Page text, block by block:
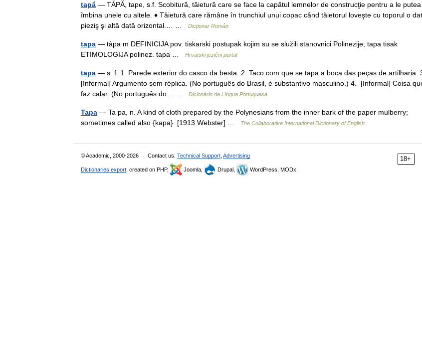
tapă — TÁPĂ, tape, s.f. Scobitură, tăietură care se face la capătul lemnelor de construcţie pentru a le putea
îmbina unele cu altele. ♦ Tăietură care rămâne în trunchiul unui copac când tăietorul loveşte cu toporul o
pieziş şi altă dată orizontal.… …
Dicționar Român
tapa — tàpa m DEFINICIJA pov. tiskarski postupak kojim su se služili stanovnici Polinezije; tapa tisak
ETIMOLOGIJA polinez. tapa …
Hrvatski jezični portal
tapa — s. f. 1. Parede exterior do casco da besta. 2. Taco com que se tapa a boca das peças de artilharia.
[Informal] Argumento sem réplica. (No português do Brasil, é substantivo masculino.) 4. [Informal] Coisa
faz calar. (No português do… …
Dicionário da Língua Portuguesa
Tapa — Ta pa, n. A kind of cloth prepared by the Polynesians from the inner bark of the paper mulberry;
sometimes called also {kapa}. [1913 Webster] …
The Collaborative International Dictionary of English
18+
© Academic, 2000-2026 Contact us: Technical Support Advertising
Dictionaries export , created on PHP, Joomla, Drupal, WordPress, MODx.